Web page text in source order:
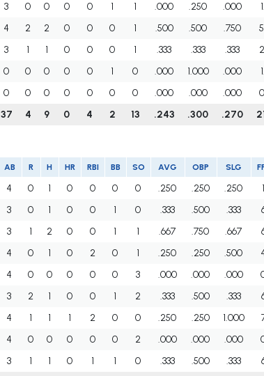
3 0 0 0 0 1 1 .000 .250 .000
4 2 2 0 0 0 1 .500 .500 .750
3 1 1 0 0 0 1 .333 .333 .333
0 0 0 0 0 1 0 .000 1.000 .000
0 0 0 0 0 0 0 .000 .000 .000
37
4 9 0 4 2 13 .243 .300 .270
AB R H HR RBI BB SO AVG OBP SLG
4 0 1 0 0 0 0 .250 .250 .250
3 0 1 0 0 1 0 .333 .500 .333
3 1 2 0 0 1 1 .667 .750 .667
4 0 1 0 2 0 1 .250 .250 .500
4 0 0 0 0 0 3 .000 .000 .000
3 2 1 0 0 1 2 .333 .500 .333
4 1 1 1 2 0 0 .250 .250 1.000
4 0 0 0 0 0 2 .000 .000 .000
3 1 1 0 1 1 0 .333 .500 .333